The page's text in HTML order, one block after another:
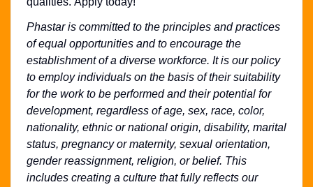
Phastar is committed to the principles and practices
of equal opportunities and to encourage the
establishment of a diverse workforce. It is our policy
to employ individuals on the basis of their suitability
for the work to be performed and their potential for
development, regardless of age, sex, race, color,
nationality, ethnic or national origin, disability, marital
status, pregnancy or maternity, sexual orientation,
gender reassignment, religion, or belief. This
includes creating a culture that fully reflects our